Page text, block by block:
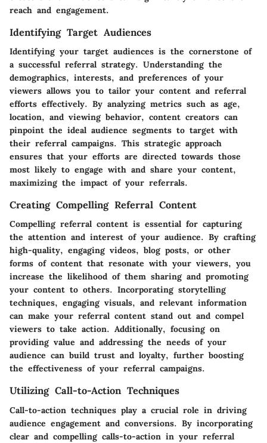
reach and engagement.
Identifying Target Audiences
Identifying your target audiences is the cornerstone of
a successful referral strategy. Understanding the
demographics, interests, and preferences of your
viewers allows you to tailor your content and referral
efforts effectively. By analyzing metrics such as age,
location, and viewing behavior, content creators can
pinpoint the ideal audience segments to target with
their referral campaigns. This strategic approach
ensures that your efforts are directed towards those
most likely to engage with and share your content,
maximizing the impact of your referrals.
Creating Compelling Referral Content
Compelling referral content is essential for capturing
the attention and interest of your audience. By crafting
high-quality, engaging videos, blog posts, or other
forms of content that resonate with your viewers, you
increase the likelihood of them sharing and promoting
your content to others. Incorporating storytelling
techniques, engaging visuals, and relevant information
can make your referral content stand out and compel
viewers to take action. Additionally, focusing on
providing value and addressing the needs of your
audience can build trust and loyalty, further boosting
the effectiveness of your referral campaigns.
Utilizing Call-to-Action Techniques
Call-to-action techniques play a crucial role in driving
audience engagement and conversions. By incorporating
clear and compelling calls-to-action in your referral